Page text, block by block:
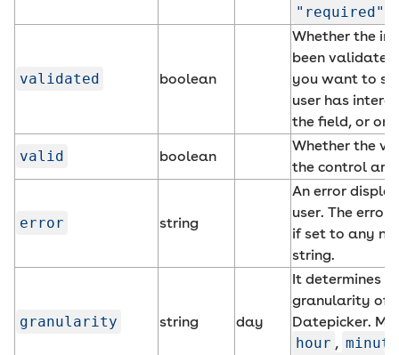
"required"
validated boolean
Whether the
been
you want to
user has
the field, or on
valid boolean
Whether the
the control are
error string
An error
user. The error
if set to any
string.
granularity string day
It determines
granularity of
Datepicker.
hour , minute